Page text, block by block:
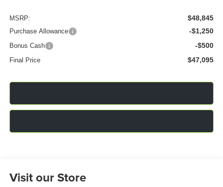
MSRP: $48,845
Purchase Allowance -$1,250
Bonus Cash -$500
Final Price $47,095
Visit our Store